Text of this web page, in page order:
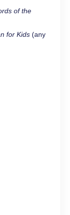
of the
for Kids (any